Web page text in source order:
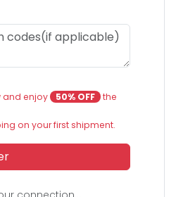
and enjoy 50% OFF the
on your first shipment.